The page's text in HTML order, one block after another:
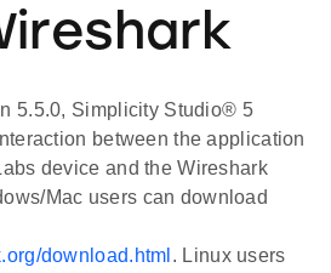
5.5.0, Simplicity Studio® 5
between the application
device and the Wireshark
Mac users can download
download.html . Linux users